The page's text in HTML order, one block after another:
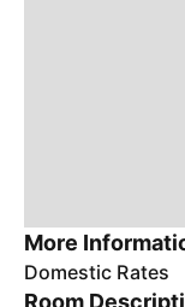
More
Domestic Rates
Room